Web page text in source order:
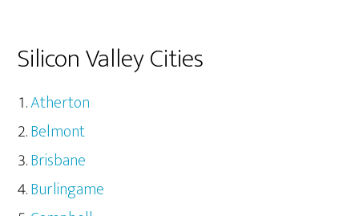
Silicon Valley Cities
Atherton
Belmont
Brisbane
Burlingame